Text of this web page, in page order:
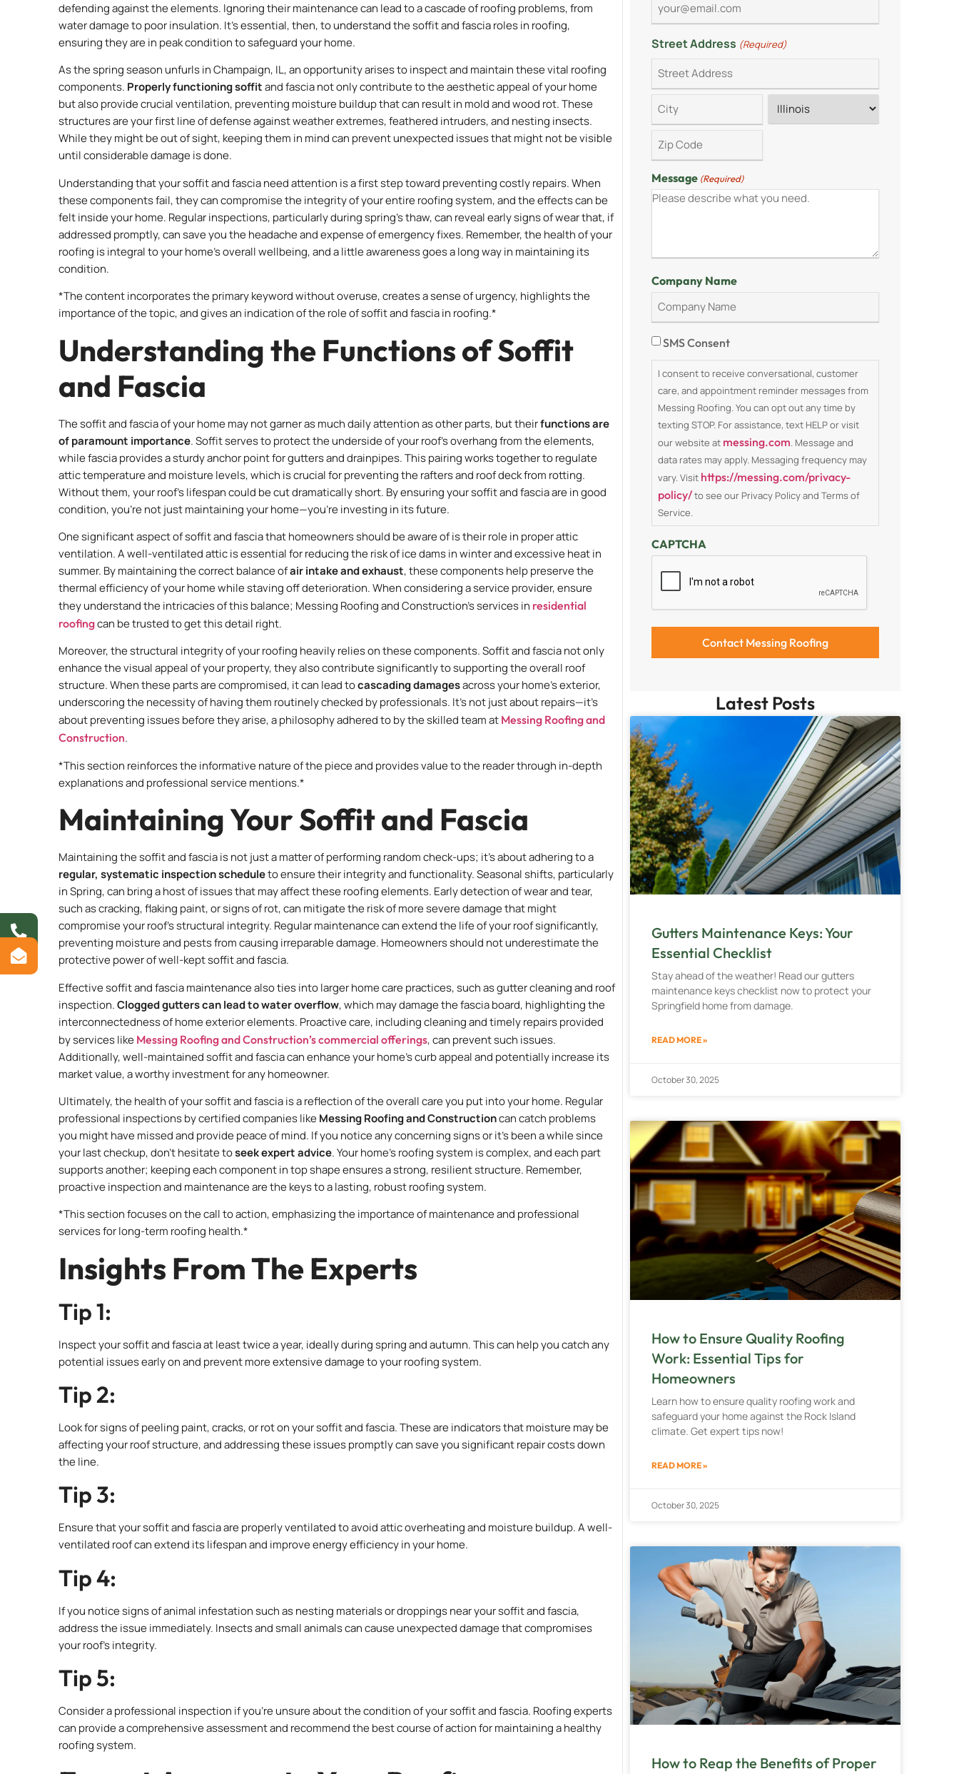
Street Address (Required)
Message (Required)
Company Name
Consent
SMS Consent
I consent to receive conversational, customer
care, and appointment reminder messages from
Messing Roofing. You can opt out any time by
texting STOP. For assistance, text HELP or visit
our website at messing.com. Message and
data rates may apply. Messaging frequency may
vary. Visit https://messing.com/privacy-
policy/to see our Privacy Policy and Terms of
Service.
CAPTCHA
Latest Posts
Gutters Maintenance Keys: Your
Essential Checklist
Stay ahead of the weather! Read our gutters
maintenance keys checklist now to protect your
Springfield home from damage.
READ MORE »
October 30, 2025
How to Ensure Quality Roofing
Work: Essential Tips for
Homeowners
Learn how to ensure quality roofing work and
safeguard your home against the Rock Island
climate. Get expert tips now!
READ MORE »
October 30, 2025
How to Reap the Benefits of Proper
defending against the elements. Ignoring their maintenance can lead to a cascade of roofing problems, from
water damage to poor insulation. It’s essential, then, to understand the soffit and fascia roles in roofing,
ensuring they are in peak condition to safeguard your home.
As the spring season unfurls in Champaign, IL, an opportunity arises to inspect and maintain these vital roofing
components. Properly functioning soffitand fascia not only contribute to the aesthetic appeal of your home
but also provide crucial ventilation, preventing moisture buildup that can result in mold and wood rot. These
structures are your first line of defense against weather extremes, feathered intruders, and nesting insects.
While they might be out of sight, keeping them in mind can prevent unexpected issues that might not be visible
until considerable damage is done.
Understanding that your soffit and fascia need attention is a first step toward preventing costly repairs. When
these components fail, they can compromise the integrity of your entire roofing system, and the effects can be
felt inside your home. Regular inspections, particularly during spring’s thaw, can reveal early signs of wear that, if
addressed promptly, can save you the headache and expense of emergency fixes. Remember, the health of your
roofing is integral to your home’s overall wellbeing, and a little awareness goes a long way in maintaining its
condition.
*The content incorporates the primary keyword without overuse, creates a sense of urgency, highlights the
importance of the topic, and gives an indication of the role of soffit and fascia in roofing.*
Understanding the Functions of Soffit
and Fascia
The soffit and fascia of your home may not garner as much daily attention as other parts, but theirfunctions are
of paramount importance. Soffit serves to protect the underside of your roof’s overhang from the elements,
while fascia provides a sturdy anchor point for gutters and drainpipes. This pairing works together to regulate
attic temperature and moisture levels, which is crucial for preventing the rafters and roof deck from rotting.
Without them, your roof’s lifespan could be cut dramatically short. By ensuring your soffit and fascia are in good
condition, you’re not just maintaining your home—you’re investing in its future.
One significant aspect of soffit and fascia that homeowners should be aware of is their role in proper attic
ventilation. A well-ventilated attic is essential for reducing the risk of ice dams in winter and excessive heat in
summer. By maintaining the correct balance ofair intake and exhaust, these components help preserve the
thermal efficiency of your home while staving off deterioration. When considering a service provider, ensure
they understand the intricacies of this balance; Messing Roofing and Construction’s services in residential
roofingcan be trusted to get this detail right.
Moreover, the structural integrity of your roofing heavily relies on these components. Soffit and fascia not only
enhance the visual appeal of your property, they also contribute significantly to supporting the overall roof
structure. When these parts are compromised, it can lead tocascading damagesacross your home’s exterior,
underscoring the necessity of having them routinely checked by professionals. It’s not just about repairs—it’s
about preventing issues before they arise, a philosophy adhered to by the skilled team at Messing Roofing and
Construction.
*This section reinforces the informative nature of the piece and provides value to the reader through in-depth
explanations and professional service mentions.*
Maintaining Your Soffit and Fascia
Maintaining the soffit and fascia is not just a matter of performing random check-ups; it’s about adhering to a
regular, systematic inspection scheduleto ensure their integrity and functionality. Seasonal shifts, particularly
in Spring, can bring a host of issues that may affect these roofing elements. Early detection of wear and tear,
such as cracking, flaking paint, or signs of rot, can mitigate the risk of more severe damage that might
compromise your roof’s structural integrity. Regular maintenance can extend the life of your roof significantly,
preventing moisture and pests from causing irreparable damage. Homeowners should not underestimate the
protective power of well-kept soffit and fascia.
Effective soffit and fascia maintenance also ties into larger home care practices, such as gutter cleaning and roof
inspection.Clogged gutters can lead to water overflow, which may damage the fascia board, highlighting the
interconnectedness of home exterior elements. Proactive care, including cleaning and timely repairs provided
by services like Messing Roofing and Construction’s commercial offerings, can prevent such issues.
Additionally, well-maintained soffit and fascia can enhance your home’s curb appeal and potentially increase its
market value, a worthy investment for any homeowner.
Ultimately, the health of your soffit and fascia is a reflection of the overall care you put into your home. Regular
professional inspections by certified companies likeMessing Roofing and Constructioncan catch problems
you might have missed and provide peace of mind. If you notice any concerning signs or it’s been a while since
your last checkup, don’t hesitate toseek expert advice. Your home’s roofing system is complex, and each part
supports another; keeping each component in top shape ensures a strong, resilient structure. Remember,
proactive inspection and maintenance are the keys to a lasting, robust roofing system.
*This section focuses on the call to action, emphasizing the importance of maintenance and professional
services for long-term roofing health.*
Insights From The Experts
Tip 1:
Inspect your soffit and fascia at least twice a year, ideally during spring and autumn. This can help you catch any
potential issues early on and prevent more extensive damage to your roofing system.
Tip 2:
Look for signs of peeling paint, cracks, or rot on your soffit and fascia. These are indicators that moisture may be
affecting your roof structure, and addressing these issues promptly can save you significant repair costs down
the line.
Tip 3:
Ensure that your soffit and fascia are properly ventilated to avoid attic overheating and moisture buildup. A well-
ventilated roof can extend its lifespan and improve energy efficiency in your home.
Tip 4:
If you notice signs of animal infestation such as nesting materials or droppings near your soffit and fascia,
address the issue immediately. Insects and small animals can cause unexpected damage that compromises
your roof’s integrity.
Tip 5:
Consider a professional inspection if you’re unsure about the condition of your soffit and fascia. Roofing experts
can provide a comprehensive assessment and recommend the best course of action for maintaining a healthy
roofing system.